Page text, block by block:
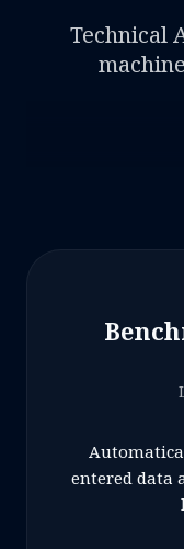
Technical
entered data